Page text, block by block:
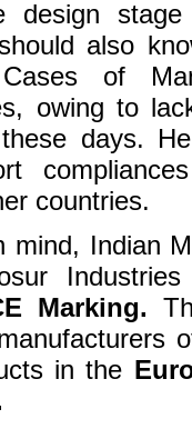
design
also
of
owing to
days.
countries.
mind, Indian
Marking.
in the